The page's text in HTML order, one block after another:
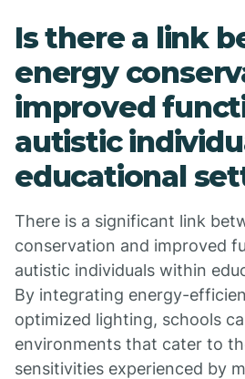
Is there a link
energy
improved
autistic
educational
There is a significant link
conservation and improved
autistic individuals within
By integrating energy-
optimized lighting, schools
environments that cater to
sensitivities experienced by